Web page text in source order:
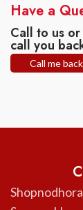
Have a
Call to us
call you
Call me back